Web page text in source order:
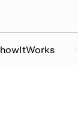
howItWorks